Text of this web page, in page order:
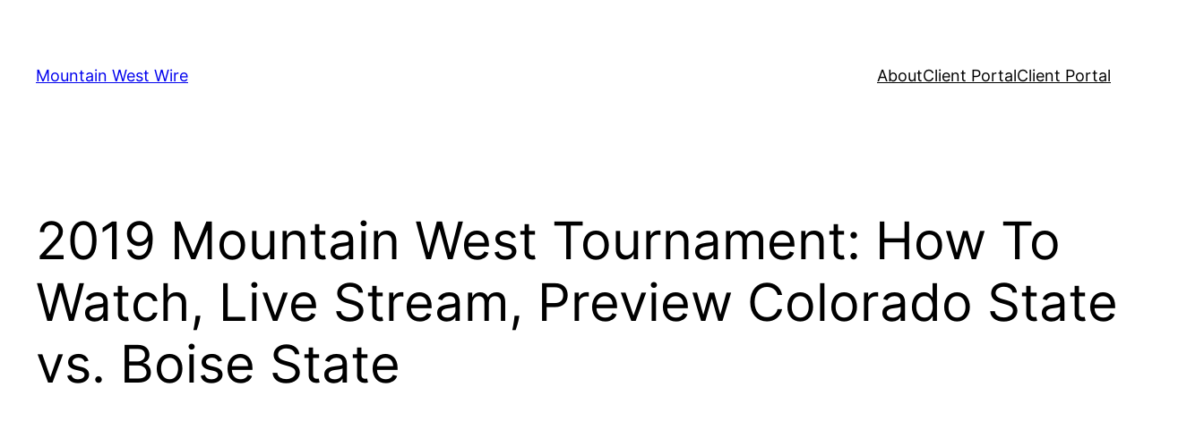
content
Mountain West Wire AboutClient PortalClient Portal
2019 Mountain West Tournament: How To
Watch, Live Stream, Preview Colorado State
vs. Boise State